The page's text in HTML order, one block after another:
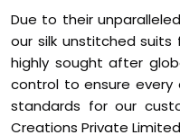
Due to their
our silk unstitched
highly sought after
control to ensure
standards for our
Creations Private